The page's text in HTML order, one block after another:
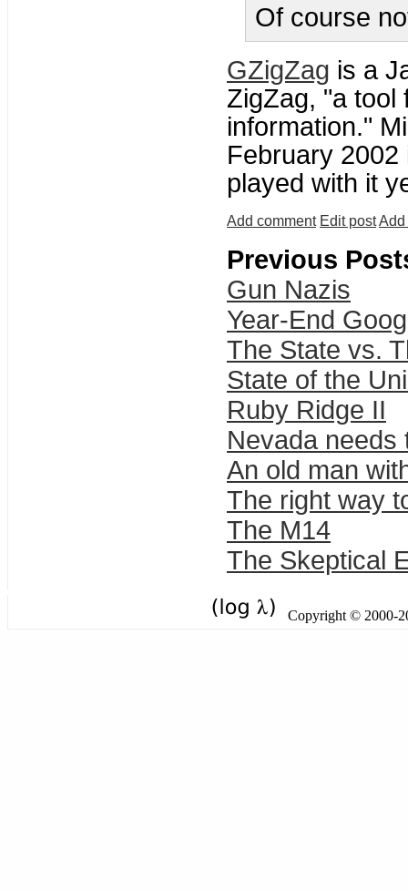
Of course
GZigZag is a
ZigZag, "a tool
information."
February
played with it
Add comment Edit postAdd
Previous
Gun Nazis
Year-End
The State vs.
State of the
Ruby Ridge II
Nevada needs
An old man
The right way
The M14
The Skeptical
Copyright © 2000-